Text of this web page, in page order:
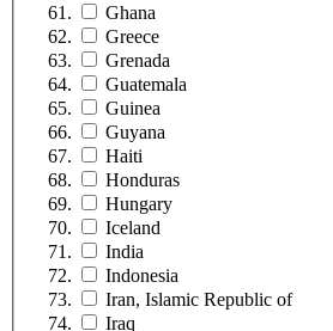
Ghana
Greece
Grenada
Guatemala
Guinea
Guyana
Haiti
Honduras
Hungary
Iceland
India
Indonesia
Iran, Islamic Republic of
Iraq